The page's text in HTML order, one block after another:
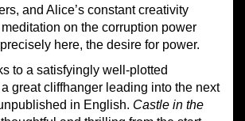
and Alice’s constant creativity
on the corruption power
here, the desire for power.
to a satisfyingly well-plotted
great cliffhanger leading into the next
in English. Castle in the